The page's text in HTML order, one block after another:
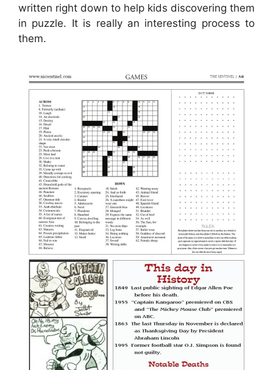
written right down to help kids discovering them
in puzzle. It is really an interesting process to
them.